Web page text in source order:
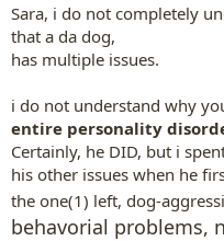
Sara, i do not completely
that a da dog,
has multiple issues.
i do not understand why
entire personality
Certainly, he DID, but i
his other issues when he
the one(1) left, dog-
behavorial problems,